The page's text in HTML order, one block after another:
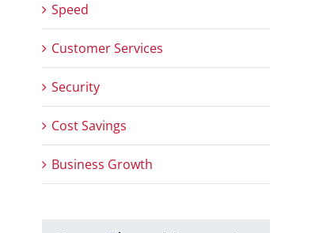
Speed
Customer Services
Security
Cost Savings
Business Growth